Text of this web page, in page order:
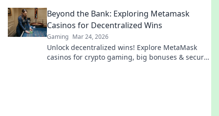
Beyond the Bank: Exploring Metamask
Casinos for Decentralized Wins
Gaming Mar 24, 2026
Unlock decentralized wins! Explore MetaMask
casinos for crypto gaming, big bonuses & secure